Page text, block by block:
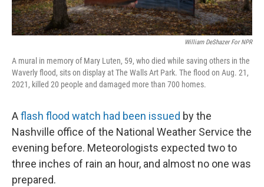
William DeShazer For NPR
A mural in memory of Mary Luten, 59, who died while saving others in the
Waverly flood, sits on display at The Walls Art Park. The flood on Aug. 21,
2021, killed 20 people and damaged more than 700 homes.
Aflash flood watch had been issued by the
Nashville office of the National Weather Service the
evening before. Meteorologists expected two to
three inches of rain an hour, and almost no one was
prepared.